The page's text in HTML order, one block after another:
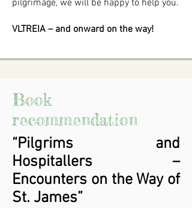
pilgrimage, we will be happy to help you.
VLTREIA – and onward on the way!
Book
recommendation
“Pilgrims and
Hospitallers –
Encounters on the Way of
St. James”